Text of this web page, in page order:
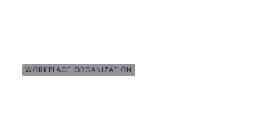
WORKPLACE ORGANIZATION